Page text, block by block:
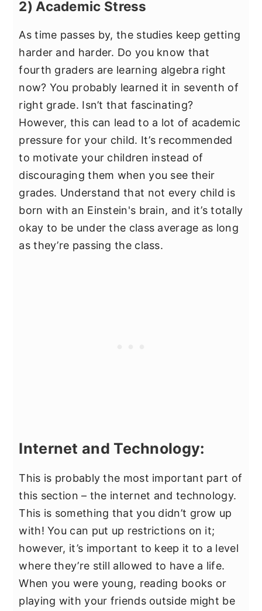
2) Academic Stress
As time passes by, the studies keep getting
harder and harder. Do you know that
fourth graders are learning algebra right
now? You probably learned it in seventh of
right grade. Isn’t that fascinating?
However, this can lead to a lot of academic
pressure for your child. It’s recommended
to motivate your children instead of
discouraging them when you see their
grades. Understand that not every child is
born with an Einstein's brain, and it’s totally
okay to be under the class average as long
as they’re passing the class.
Internet and Technology:
This is probably the most important part of
this section – the internet and technology.
This is something that you didn’t grow up
with! You can put up restrictions on it;
however, it’s important to keep it to a level
where they’re still allowed to have a life.
When you were young, reading books or
playing with your friends outside might be